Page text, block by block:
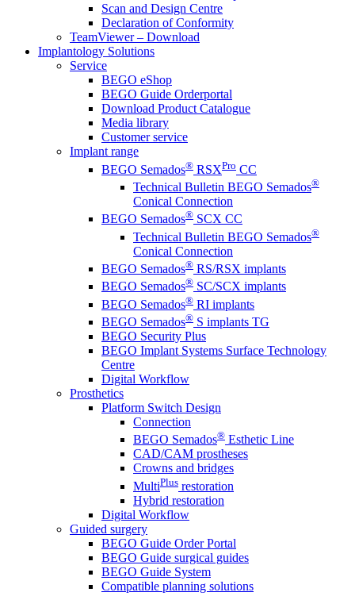
Scan and Design Centre
Declaration of Conformity
TeamViewer – Download
Implantology Solutions
Service
BEGO eShop
BEGO Guide Orderportal
Download Product Catalogue
Media library
Customer service
Implant range
BEGO Semados® RSXPro CC
Technical Bulletin BEGO Semados®
Conical Connection
BEGO Semados® SCX CC
Technical Bulletin BEGO Semados®
Conical Connection
BEGO Semados® RS/RSX implants
BEGO Semados® SC/SCX implants
BEGO Semados® RI implants
BEGO Semados® S implants TG
BEGO Security Plus
BEGO Implant Systems Surface Technology
Centre
Digital Workflow
Prosthetics
Platform Switch Design
Connection
BEGO Semados® Esthetic Line
CAD/CAM prostheses
Crowns and bridges
MultiPlus restoration
Hybrid restoration
Digital Workflow
Guided surgery
BEGO Guide Order Portal
BEGO Guide surgical guides
BEGO Guide System
Compatible planning solutions